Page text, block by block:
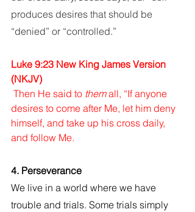
produces desires that should be
“denied” or “controlled.”
Luke 9:23 New King James Version
(NKJV)
Then He said to them all, “If anyone
desires to come after Me, let him deny
himself, and take up his cross daily,
and follow Me.
4. Perseverance
We live in a world where we have
trouble and trials. Some trials simply